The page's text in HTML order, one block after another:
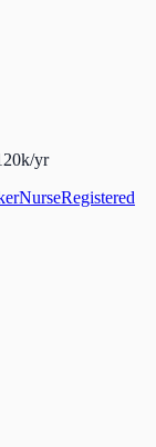
yr
NurseRegistered